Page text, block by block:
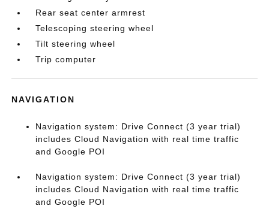
Rear seat center armrest
Telescoping steering wheel
Tilt steering wheel
Trip computer
NAVIGATION
Navigation system: Drive Connect (3 year trial)
includes Cloud Navigation with real time traffic
and Google POI
Navigation system: Drive Connect (3 year trial)
includes Cloud Navigation with real time traffic
and Google POI